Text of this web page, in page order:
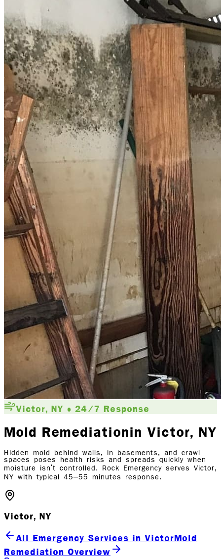
Victor, NY • 24/7 Response
Mold Remediationin Victor, NY
Hidden mold behind walls, in basements, and crawl
spaces poses health risks and spreads quickly when
moisture isn't controlled. Rock Emergency serves Victor,
NY with typical 45–55 minutes response.
Victor, NY
All Emergency Services in VictorMold
Remediation Overview